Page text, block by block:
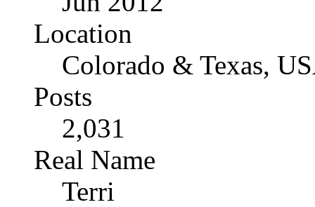
Location
Colorado & Texas,
Posts
2,031
Real Name
Terri